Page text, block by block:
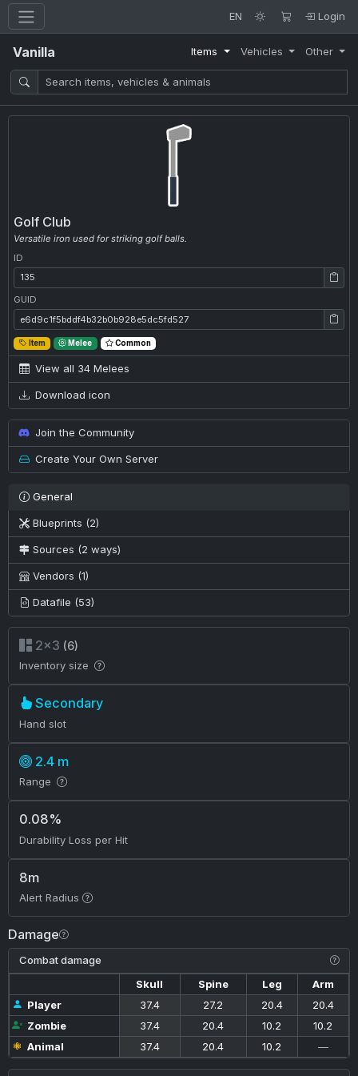
EN Login
Vanilla Items Vehicles Other
Golf Club
Versatile iron used for striking golf balls.
ID
ID: 135
GUID
GUID: e6d9c1f5bddf4b32b0b928e5dc5fd527
Item Melee Common
View all 34 Melees
Download icon
Join the Community
Create Your Own Server
General
Blueprints (2)
Sources (2 ways)
Vendors (1)
Datafile (53)
2×3 (6)
Inventory size
Secondary
Hand slot
2.4 m
Range
0.08%
Durability Loss per Hit
8m
Alert Radius
Damage
Combat damage
Skull
Spine Leg
Arm
Player
37.4 27.2 20.4
20.4
Zombie
37.4 20.4 10.2
10.2
Animal
37.4 20.4 10.2 —